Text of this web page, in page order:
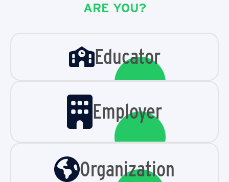
ARE YOU?
Educator
Employer
Organization